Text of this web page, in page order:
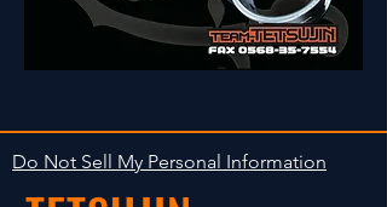
Do Not Sell My Personal Information